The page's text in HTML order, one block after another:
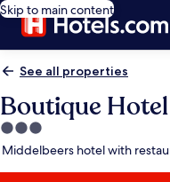
Skip to main content
See all properties
Boutique
3.0
star
Middelbeers hotel with